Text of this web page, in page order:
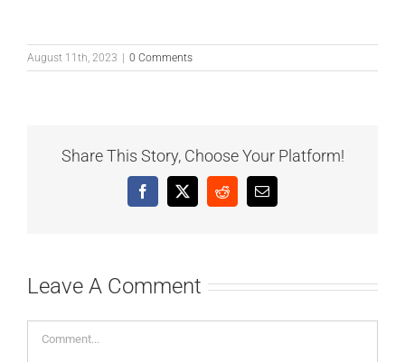
August 11th, 2023 0 Comments
Share This Story, Choose Your Platform!
Facebook
X RedditEmail
Leave A Comment
Comment